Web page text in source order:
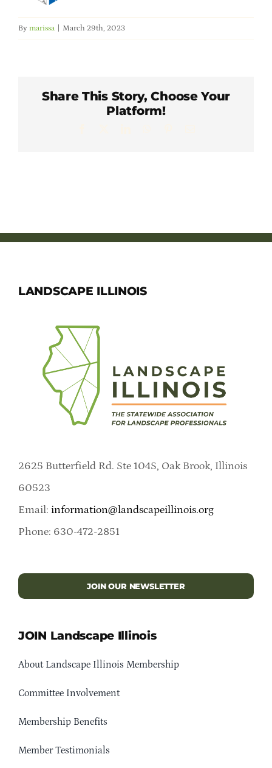
Member Directory
By marissa March 29th, 2023
Share This Story, Choose Your
Platform!
LANDSCAPE ILLINOIS
2625 Butterfield Rd. Ste 104S, Oak Brook, Illinois
60523
Email: information@landscapeillinois.org
Phone: 630-472-2851
JOIN OUR NEWSLETTER
JOIN Landscape Illinois
About Landscape Illinois Membership
Committee Involvement
Membership Benefits
Member Testimonials